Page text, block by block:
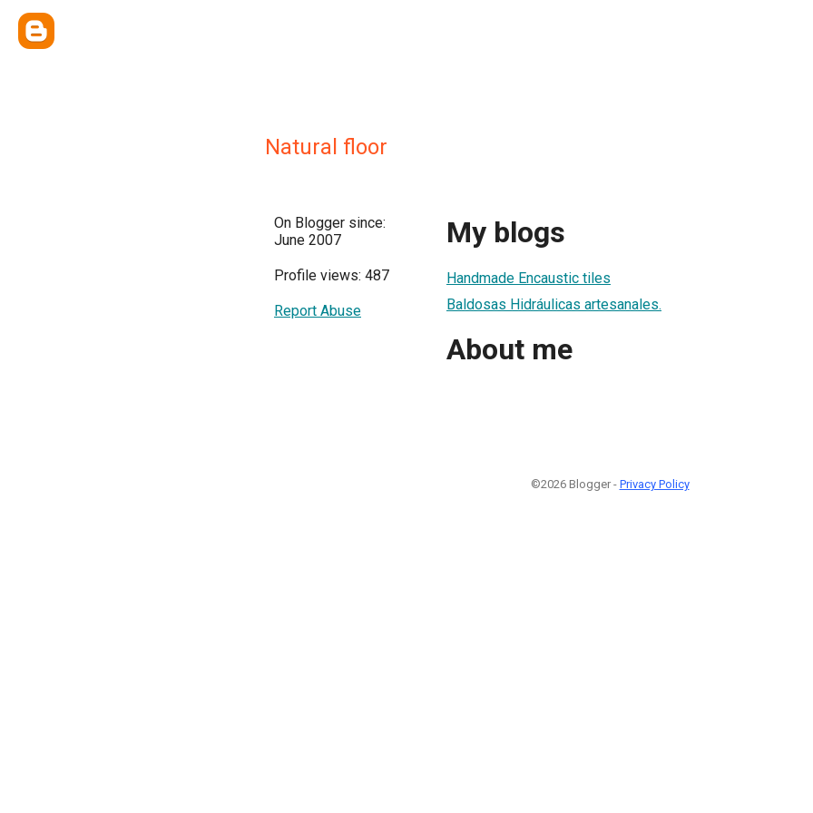
Natural floor
On Blogger since:
June 2007
Profile views: 487
Report Abuse
My blogs
Handmade Encaustic tiles
Baldosas Hidráulicas artesanales.
About me
©2026 Blogger - Privacy Policy